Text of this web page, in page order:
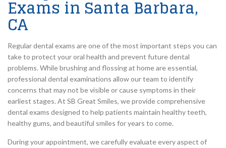
Exams in Santa Barbara,
CA
Regular dental exams are one of the most important steps you can
take to protect your oral health and prevent future dental
problems. While brushing and flossing at home are essential,
professional dental examinations allow our team to identify
concerns that may not be visible or cause symptoms in their
earliest stages. At SB Great Smiles, we provide comprehensive
dental exams designed to help patients maintain healthy teeth,
healthy gums, and beautiful smiles for years to come.
During your appointment, we carefully evaluate every aspect of